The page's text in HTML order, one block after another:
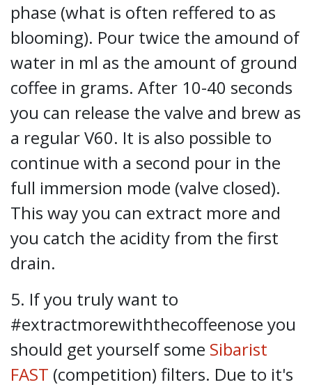
phase (what is often reffered to as
blooming). Pour twice the amound of
water in ml as the amount of ground
coffee in grams. After 10-40 seconds
you can release the valve and brew as
a regular V60. It is also possible to
continue with a second pour in the
full immersion mode (valve closed).
This way you can extract more and
you catch the acidity from the first
drain.
5. If you truly want to
#extractmorewiththecoffeenose you
should get yourself some Sibarist
FAST (competition) filters. Due to it's